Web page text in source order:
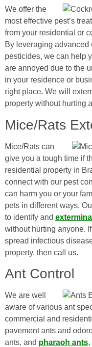
We offer the
most effective pest’s
from your residential or
By leveraging
pesticides, we can help
are annoyed due to the
in your residence or
right place. We will
property without hurting
Mice/Rats
Mice/Rats can
give you a tough time if
residential property in
connect with our pest
can harm you or your
pets in different ways.
to identify and
without hurting anyone.
spread infectious
property, then call us.
Ant Control
We are well
aware of various ant
commercial and
pavement ants and
ants, and pharaoh ants,